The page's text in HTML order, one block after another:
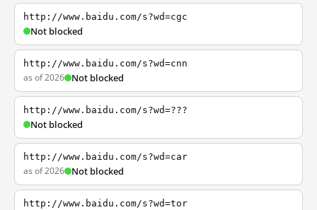
http://www.baidu.com/s?wd=cgc
Not blocked
http://www.baidu.com/s?wd=cnn
as of 2026 Not blocked
http://www.baidu.com/s?wd=???
Not blocked
http://www.baidu.com/s?wd=car
as of 2026 Not blocked
http://www.baidu.com/s?wd=tor